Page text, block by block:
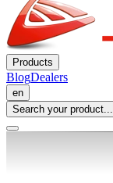
Products
BlogDealers
en
Search your product...